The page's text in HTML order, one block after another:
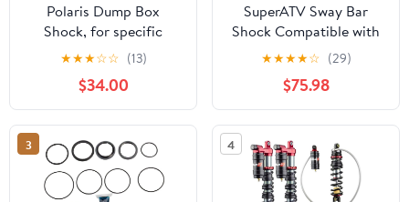
Polaris Dump Box
Shock, for specific
RANGER 1000, XP 1000,
and CREW models, for
Dump Bed Lifting
Assist, Genuine OEM -
Part 7045663
★★★☆☆ (13)
$34.00
SuperATV Sway Bar
Shock Compatible with
Honda Talon 1000
★★★★☆ (29)
$75.98
3 4